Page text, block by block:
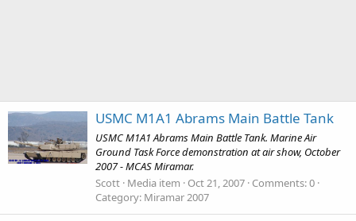
USMC M1A1 Abrams Main Battle Tank
USMC M1A1 Abrams Main Battle Tank. Marine Air
Ground Task Force demonstration at air show, October
2007 - MCAS Miramar.
Scott Media item Oct 21, 2007 Comments: 0
Category: Miramar 2007